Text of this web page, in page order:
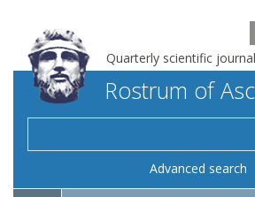
Quarterly scientific journal
Rostrum of
Advanced search